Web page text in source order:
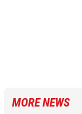
MORE NEWS